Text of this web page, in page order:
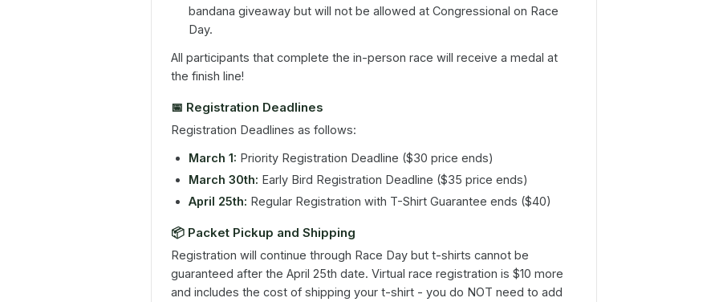
bandana giveaway but will not be allowed at Congressional on Race
Day.
All participants that complete the in-person race will receive a medal at
the finish line!
📅 Registration Deadlines
Registration Deadlines as follows:
March 1: Priority Registration Deadline ($30 price ends)
March 30th: Early Bird Registration Deadline ($35 price ends)
April 25th: Regular Registration with T-Shirt Guarantee ends ($40)
📦 Packet Pickup and Shipping
Registration will continue through Race Day but t-shirts cannot be
guaranteed after the April 25th date. Virtual race registration is $10 more
and includes the cost of shipping your t-shirt - you do NOT need to add